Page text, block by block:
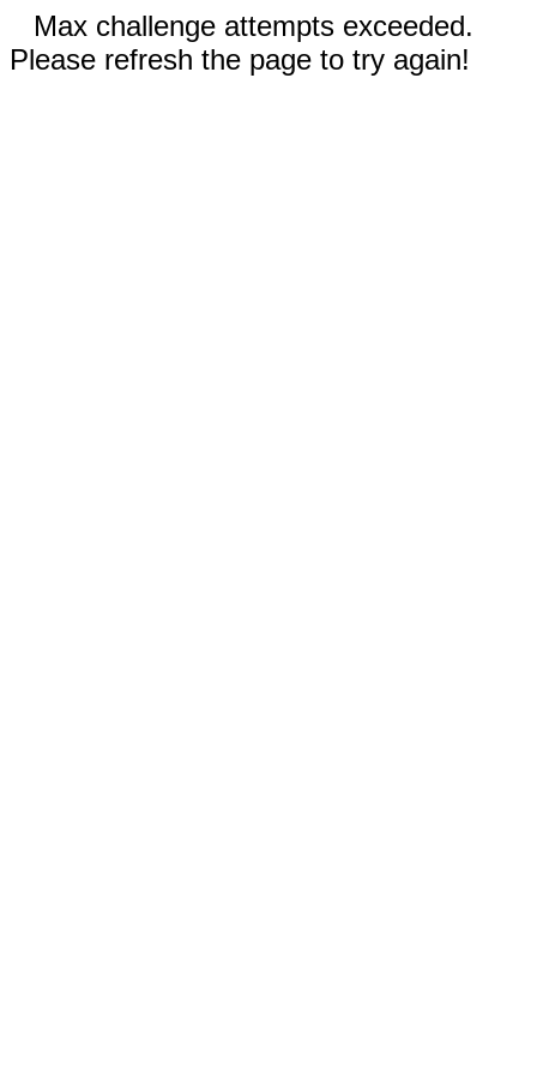
Max challenge attempts exceeded.
Please refresh the page to try again!